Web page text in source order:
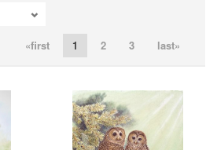
«first 1 2 3 last»